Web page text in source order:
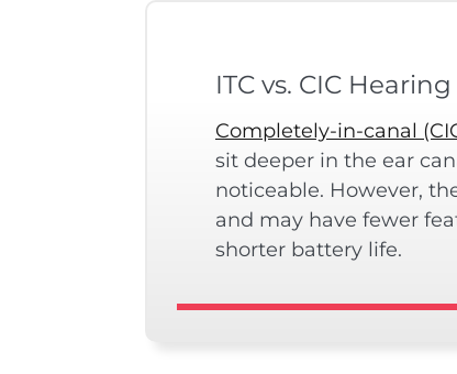
ITC vs. CIC
Completely-in-canal
sit deeper in the ear
noticeable. However,
and may have fewer
shorter battery life.